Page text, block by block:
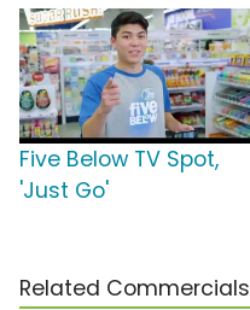
Five Below TV Spot,
'Just Go'
Related Commercials